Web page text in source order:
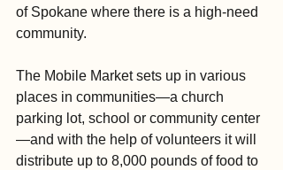
of Spokane where there is a high-need
community.
The Mobile Market sets up in various
places in communities—a church
parking lot, school or community center
—and with the help of volunteers it will
distribute up to 8,000 pounds of food to